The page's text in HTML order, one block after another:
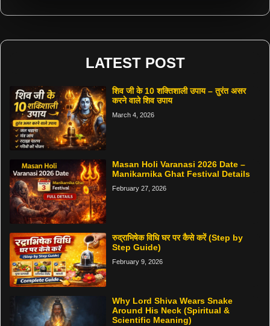
LATEST POST
शिव जी के 10 शक्तिशाली उपाय – तुरंत असर
करने वाले शिव उपाय
March 4, 2026
Masan Holi Varanasi 2026 Date –
Manikarnika Ghat Festival Details
February 27, 2026
रुद्राभिषेक विधि घर पर कैसे करें (Step by
Step Guide)
February 9, 2026
Why Lord Shiva Wears Snake
Around His Neck (Spiritual &
Scientific Meaning)